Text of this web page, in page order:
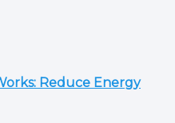
Reduce Energy